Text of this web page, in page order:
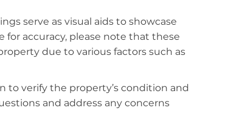
serve as visual aids to showcase
accuracy, please note that these
due to various factors such as
to verify the property’s condition and
and address any concerns